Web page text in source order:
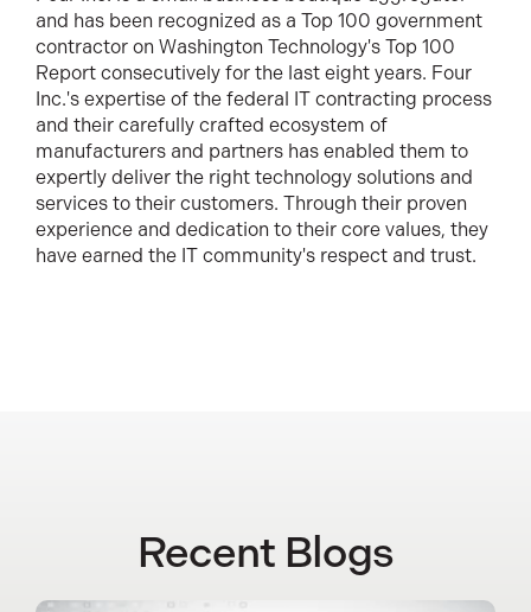
and has been recognized as a Top 100 government
contractor on Washington Technology's Top 100
Report consecutively for the last eight years. Four
Inc.'s expertise of the federal IT contracting process
and their carefully crafted ecosystem of
manufacturers and partners has enabled them to
expertly deliver the right technology solutions and
services to their customers. Through their proven
experience and dedication to their core values, they
have earned the IT community's respect and trust.
Recent Blogs